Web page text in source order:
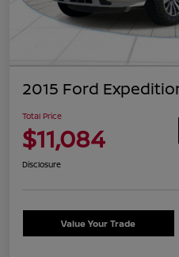
2015 Ford
Total Price
$11,084
Disclosure
Value Your Trade